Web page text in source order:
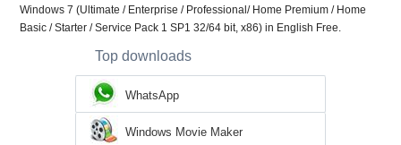
Windows 7 (Ultimate / Enterprise / Professional/ Home Premium / Home
Basic / Starter / Service Pack 1 SP1 32/64 bit, x86) in English Free.
Top downloads
WhatsApp
Windows Movie Maker